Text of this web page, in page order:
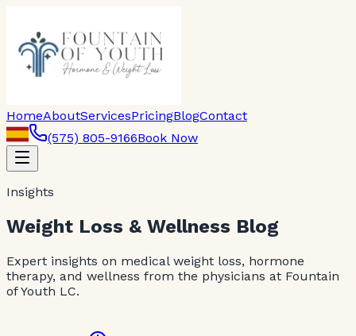
HomeAboutServicesPricingBlogContact
(575) 805-9166Book Now
Insights
Weight Loss & Wellness Blog
Expert insights on medical weight loss, hormone
therapy, and wellness from the physicians at Fountain
of Youth LC.